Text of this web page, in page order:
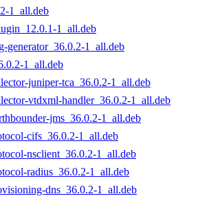
1_all.deb
1_all.deb
generator_36.0.2-1_all.deb
1_all.deb
juniper-tca_36.0.2-1_all.deb
vtdxml-handler_36.0.2-1_all.deb
jms_36.0.2-1_all.deb
cifs_36.0.2-1_all.deb
nsclient_36.0.2-1_all.deb
radius_36.0.2-1_all.deb
dns_36.0.2-1_all.deb